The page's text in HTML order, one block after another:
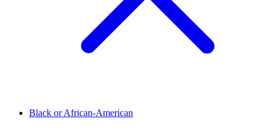
Black or African-American